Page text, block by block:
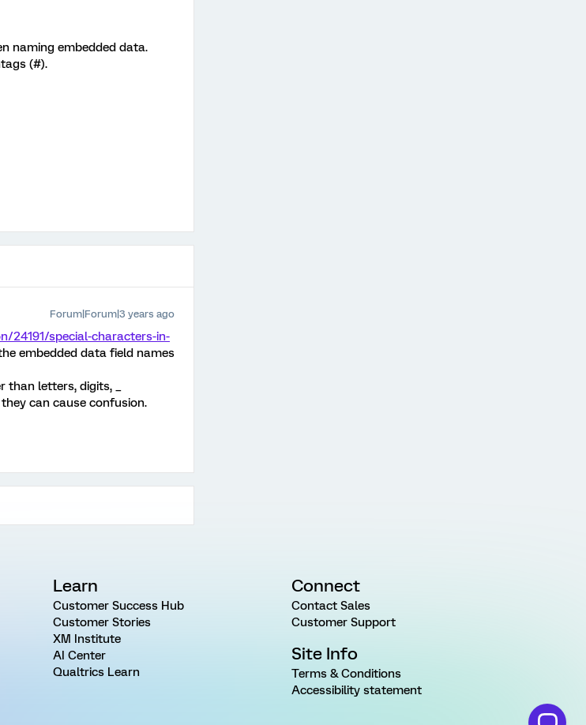
naming embedded data.
(#).
Forum|Forum|3 years ago
24191/special-characters-in-
embedded data field names
letters, digits, _
can cause confusion.
Learn
Customer Success Hub
Customer Stories
XM Institute
AI Center
Qualtrics Learn
Connect
Contact Sales
Customer Support
Site Info
Terms & Conditions
Accessibility statement